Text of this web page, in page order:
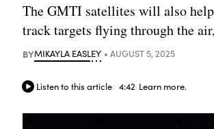
The GMTI satellites will also
track targets flying through the
BYMIKAYLA EASLEY AUGUST 5, 2025
Listen to this article 4:42 Learn more.